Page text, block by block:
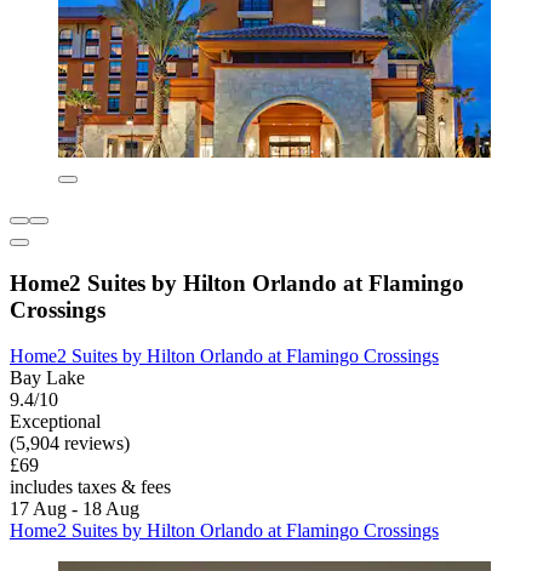
Home2 Suites by Hilton Orlando at Flamingo
Crossings
Home2 Suites by Hilton Orlando at Flamingo Crossings
Bay Lake
9.4/10
Exceptional
(5,904 reviews)
£69
includes taxes & fees
17 Aug - 18 Aug
Home2 Suites by Hilton Orlando at Flamingo Crossings